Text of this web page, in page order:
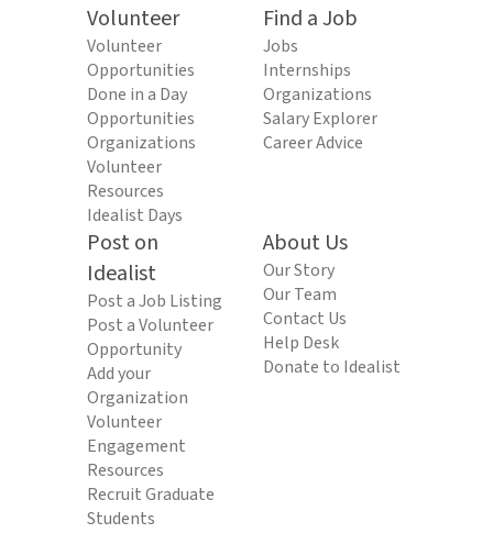
Volunteer
Volunteer
Opportunities
Done in a Day
Opportunities
Organizations
Volunteer
Resources
Idealist Days
Find a Job
Jobs
Internships
Organizations
Salary Explorer
Career Advice
Post on
Idealist
Post a Job Listing
Post a Volunteer
Opportunity
Add your
Organization
Volunteer
Engagement
Resources
Recruit Graduate
Students
About Us
Our Story
Our Team
Contact Us
Help Desk
Donate to Idealist